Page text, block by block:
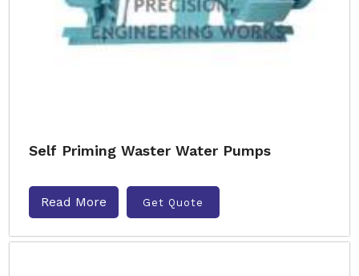
Self Priming Waster Water Pumps
Read More Get Quote